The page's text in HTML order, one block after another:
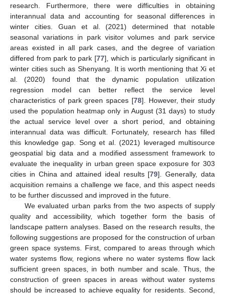
research. Furthermore, there were difficulties in obtaining
interannual data and accounting for seasonal differences in
winter cities. Guan et al. (2021) determined that notable
seasonal variations in park visitor volumes and park service
areas existed in all park cases, and the degree of variation
differed from park to park [77], which is particularly significant in
winter cities such as Shenyang. It is worth mentioning that Xi et
al. (2020) found that the dynamic population utilization
regression model can better reflect the service level
characteristics of park green spaces [78]. However, their study
used the population heatmap only in August (31 days) to study
the actual service level over a short period, and obtaining
interannual data was difficult. Fortunately, research has filled
this knowledge gap. Song et al. (2021) leveraged multisource
geospatial big data and a modified assessment framework to
evaluate the inequality in urban green space exposure for 303
cities in China and attained ideal results [79]. Generally, data
acquisition remains a challenge we face, and this aspect needs
to be further discussed and improved in the future.
We evaluated urban parks from the two aspects of supply
quality and accessibility, which together form the basis of
landscape pattern analyses. Based on the research results, the
following suggestions are proposed for the construction of urban
green space systems. First, compared to areas through which
water systems flow, regions where no water systems flow lack
sufficient green spaces, in both number and scale. Thus, the
construction of green spaces in areas without water systems
should be increased to achieve equality for residents. Second,